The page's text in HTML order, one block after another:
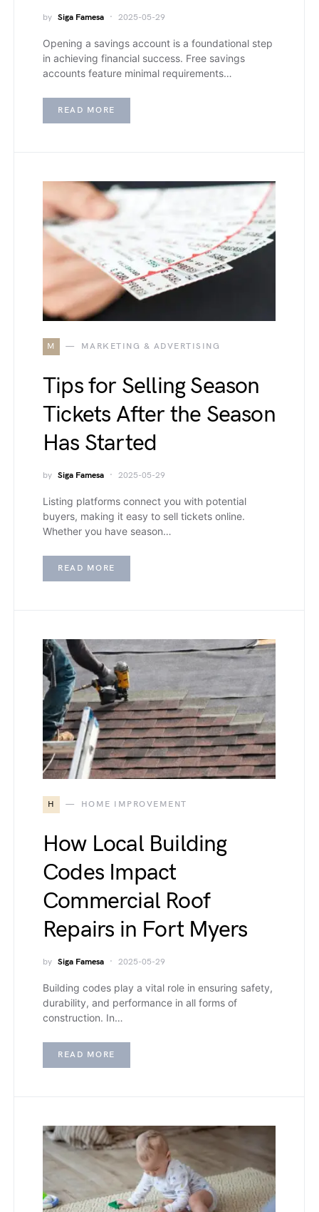
by Siga Famesa 2025-05-29
Opening a savings account is a foundational step
in achieving financial success. Free savings
accounts feature minimal requirements…
READ MORE
M MARKETING & ADVERTISING
Tips for Selling Season
Tickets After the Season
Has Started
by Siga Famesa 2025-05-29
Listing platforms connect you with potential
buyers, making it easy to sell tickets online.
Whether you have season…
READ MORE
H HOME IMPROVEMENT
How Local Building
Codes Impact
Commercial Roof
Repairs in Fort Myers
by Siga Famesa 2025-05-29
Building codes play a vital role in ensuring safety,
durability, and performance in all forms of
construction. In…
READ MORE